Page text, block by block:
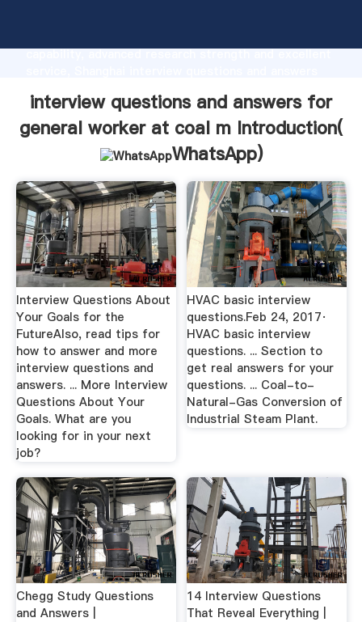
capability, advanced research strength and excellent
value and bring values to all of customers.
interview questions and answers for
general worker at coal m Introduction(
WhatsApp)
Interview Questions About
Your Goals for the
FutureAlso, read tips for
how to answer and more
interview questions and
answers. ... More Interview
Questions About Your
Goals. What are you
looking for in your next
job?
HVAC basic interview
questions.Feb 24, 2017·
HVAC basic interview
questions. ... Section to
get real answers for your
questions. ... Coal-to-
Natural-Gas Conversion of
Industrial Steam Plant.
Chegg Study Questions
and Answers |
14 Interview Questions
That Reveal Everything |